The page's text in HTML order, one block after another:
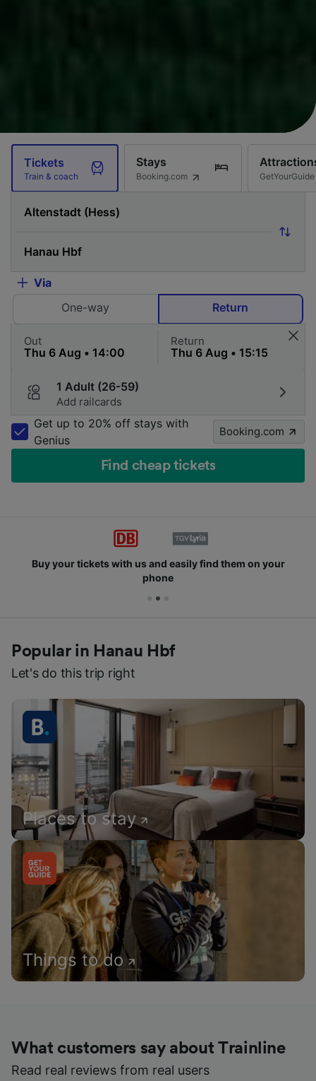
Tickets
Train & coach
Stays
Booking.com GetYourGuide
Via
One-way
Return
Out Return
1 Adult (26-59)
Add railcards
Get up to 20% off stays with
Genius
Booking.com
Find cheap tickets
Buy your tickets with us and easily find them on your
phone
Popular in Hanau Hbf
Let's do this trip right
Places to stay
Things to do
What customers say about Trainline
Read real reviews from real users